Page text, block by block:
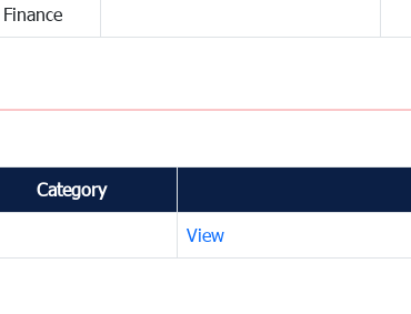
Finance
Category
View